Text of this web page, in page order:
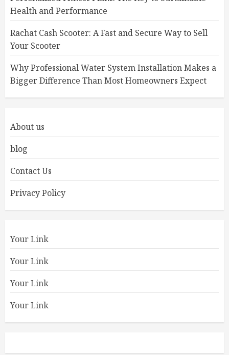
Health and Performance
Rachat Cash Scooter: A Fast and Secure Way to Sell
Your Scooter
Why Professional Water System Installation Makes a
Bigger Difference Than Most Homeowners Expect
About us
blog
Contact Us
Privacy Policy
Your Link
Your Link
Your Link
Your Link